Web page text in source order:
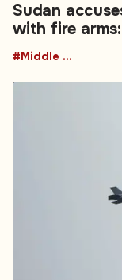
Sudan
with fire
#Middle East